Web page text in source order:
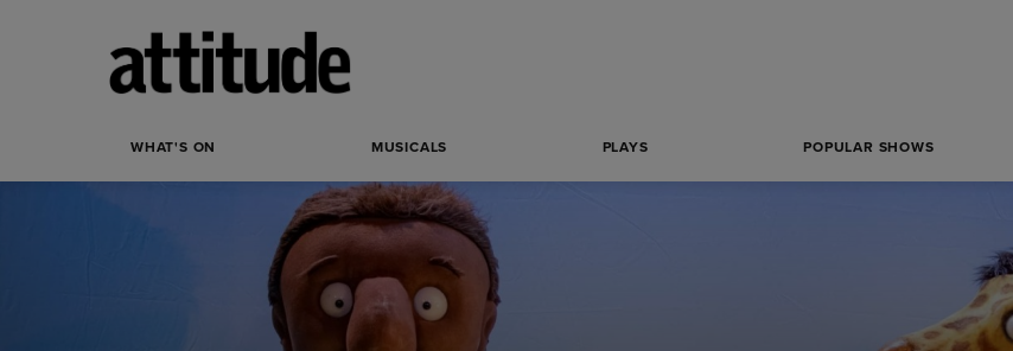
WHAT'S ON MUSICALS PLAYS POPULAR SHOWS